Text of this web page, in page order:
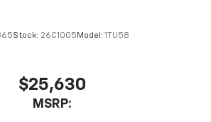
Stock: 26C1005 Model: 1TU58
$25,630
MSRP: